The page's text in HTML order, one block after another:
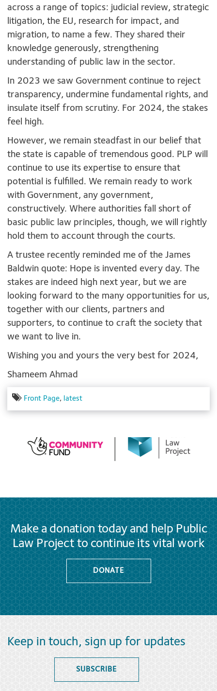
across a range of topics: judicial review, strategic
litigation, the EU, research for impact, and
migration, to name a few. They shared their
knowledge generously, strengthening
understanding of public law in the sector.
In 2023 we saw Government continue to reject
transparency, undermine fundamental rights, and
insulate itself from scrutiny. For 2024, the stakes
feel high.
However, we remain steadfast in our belief that
the state is capable of tremendous good. PLP will
continue to use its expertise to ensure that
potential is fulfilled. We remain ready to work
with Government, any government,
constructively. Where authorities fall short of
basic public law principles, though, we will rightly
hold them to account through the courts.
A trustee recently reminded me of the James
Baldwin quote: Hope is invented every day. The
stakes are indeed high next year, but we are
looking forward to the many opportunities for us,
together with our clients, partners and
supporters, to continue to craft the society that
we want to live in.
Wishing you and yours the very best for 2024,
Shameem Ahmad
Front Page, latest
Make a donation today and help Public
Law Project to continue its vital work
DONATE
Keep in touch, sign up for updates
SUBSCRIBE